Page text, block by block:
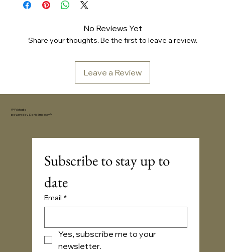
No Reviews Yet
Share your thoughts. Be the first to leave a review.
Leave a Review
YFYV.studio
powered by Sonic Embassy™
Subscribe to stay up to
date
Email *
Yes, subscribe me to your
newsletter.